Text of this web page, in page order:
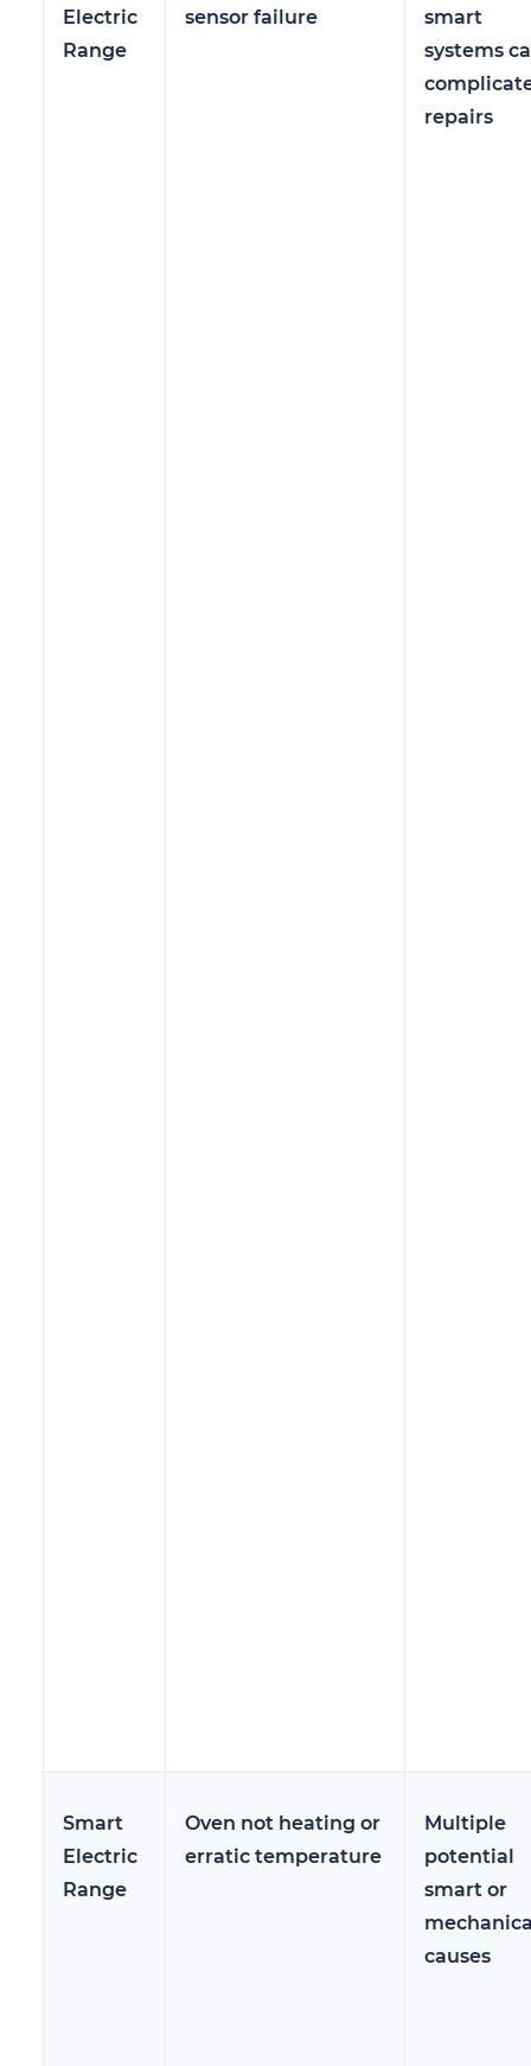
Electric
Range
sensor failure
smart
systems
repairs
Smart
Electric
Range
Oven not heating or
erratic temperature
Multiple
potential
smart or
causes